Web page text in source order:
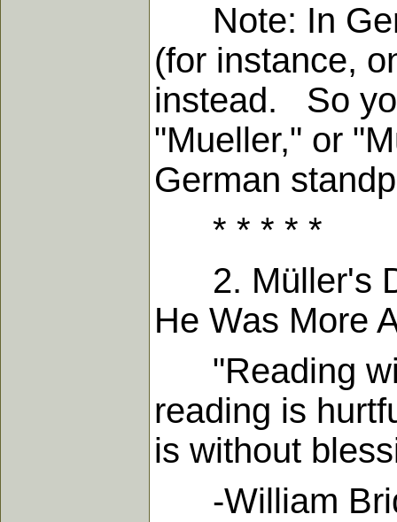
Note: In
(for instance,
instead. So
"Mueller," or
German
* * * * *
2. Müller's
He Was More
"Reading
reading is
is without
-William